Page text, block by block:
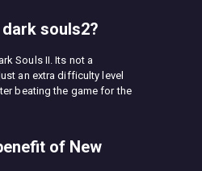
souls2?
Souls II. Its not a
an extra difficulty level
beating the game for the
of New